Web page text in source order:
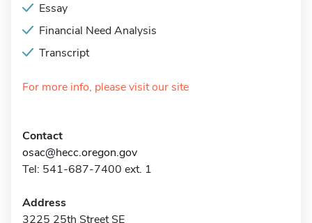
Essay
Financial Need Analysis
Transcript
For more info, please visit our site
Contact
osac@hecc.oregon.gov
Tel: 541-687-7400 ext. 1
Address
3225 25th Street SE